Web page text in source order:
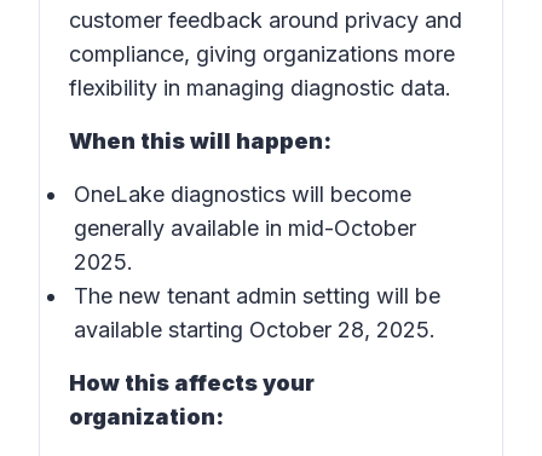
customer feedback around privacy and
compliance, giving organizations more
flexibility in managing diagnostic data.
When this will happen:
OneLake diagnostics will become
generally available in mid-October
2025.
The new tenant admin setting will be
available starting October 28, 2025.
How this affects your
organization: